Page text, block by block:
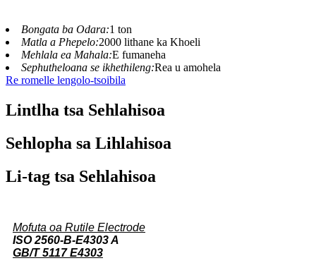
Bongata ba Odara:1 ton
Matla a Phepelo:2000 lithane ka Khoeli
Mehlala ea Mahala:E fumaneha
Sephutheloana se ikhethileng:Rea u amohela
Re romelle lengolo-tsoibila
Lintlha tsa Sehlahisoa
Sehlopha sa Lihlahisoa
Li-tag tsa Sehlahisoa
Mofuta oa Rutile Electrode
ISO 2560-B-E4303 A
GB/T 5117 E4303